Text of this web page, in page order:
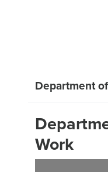
Department
Work